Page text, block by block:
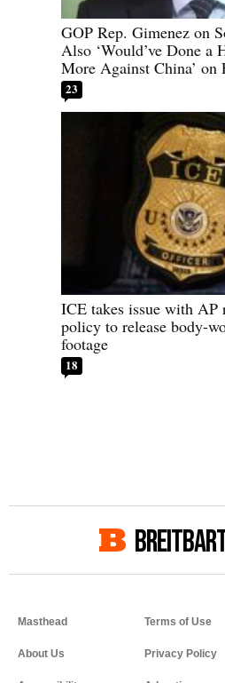
GOP Rep. Gimenez on
Also ‘Would’ve Done a
More Against China’ on
23
ICE takes issue with AP
policy to release body-
footage
18
Masthead
About Us
Terms of Use
Privacy Policy